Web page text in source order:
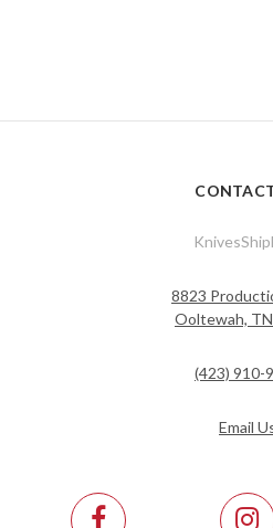
8823
Ooltewah,
(423) 910-
Email